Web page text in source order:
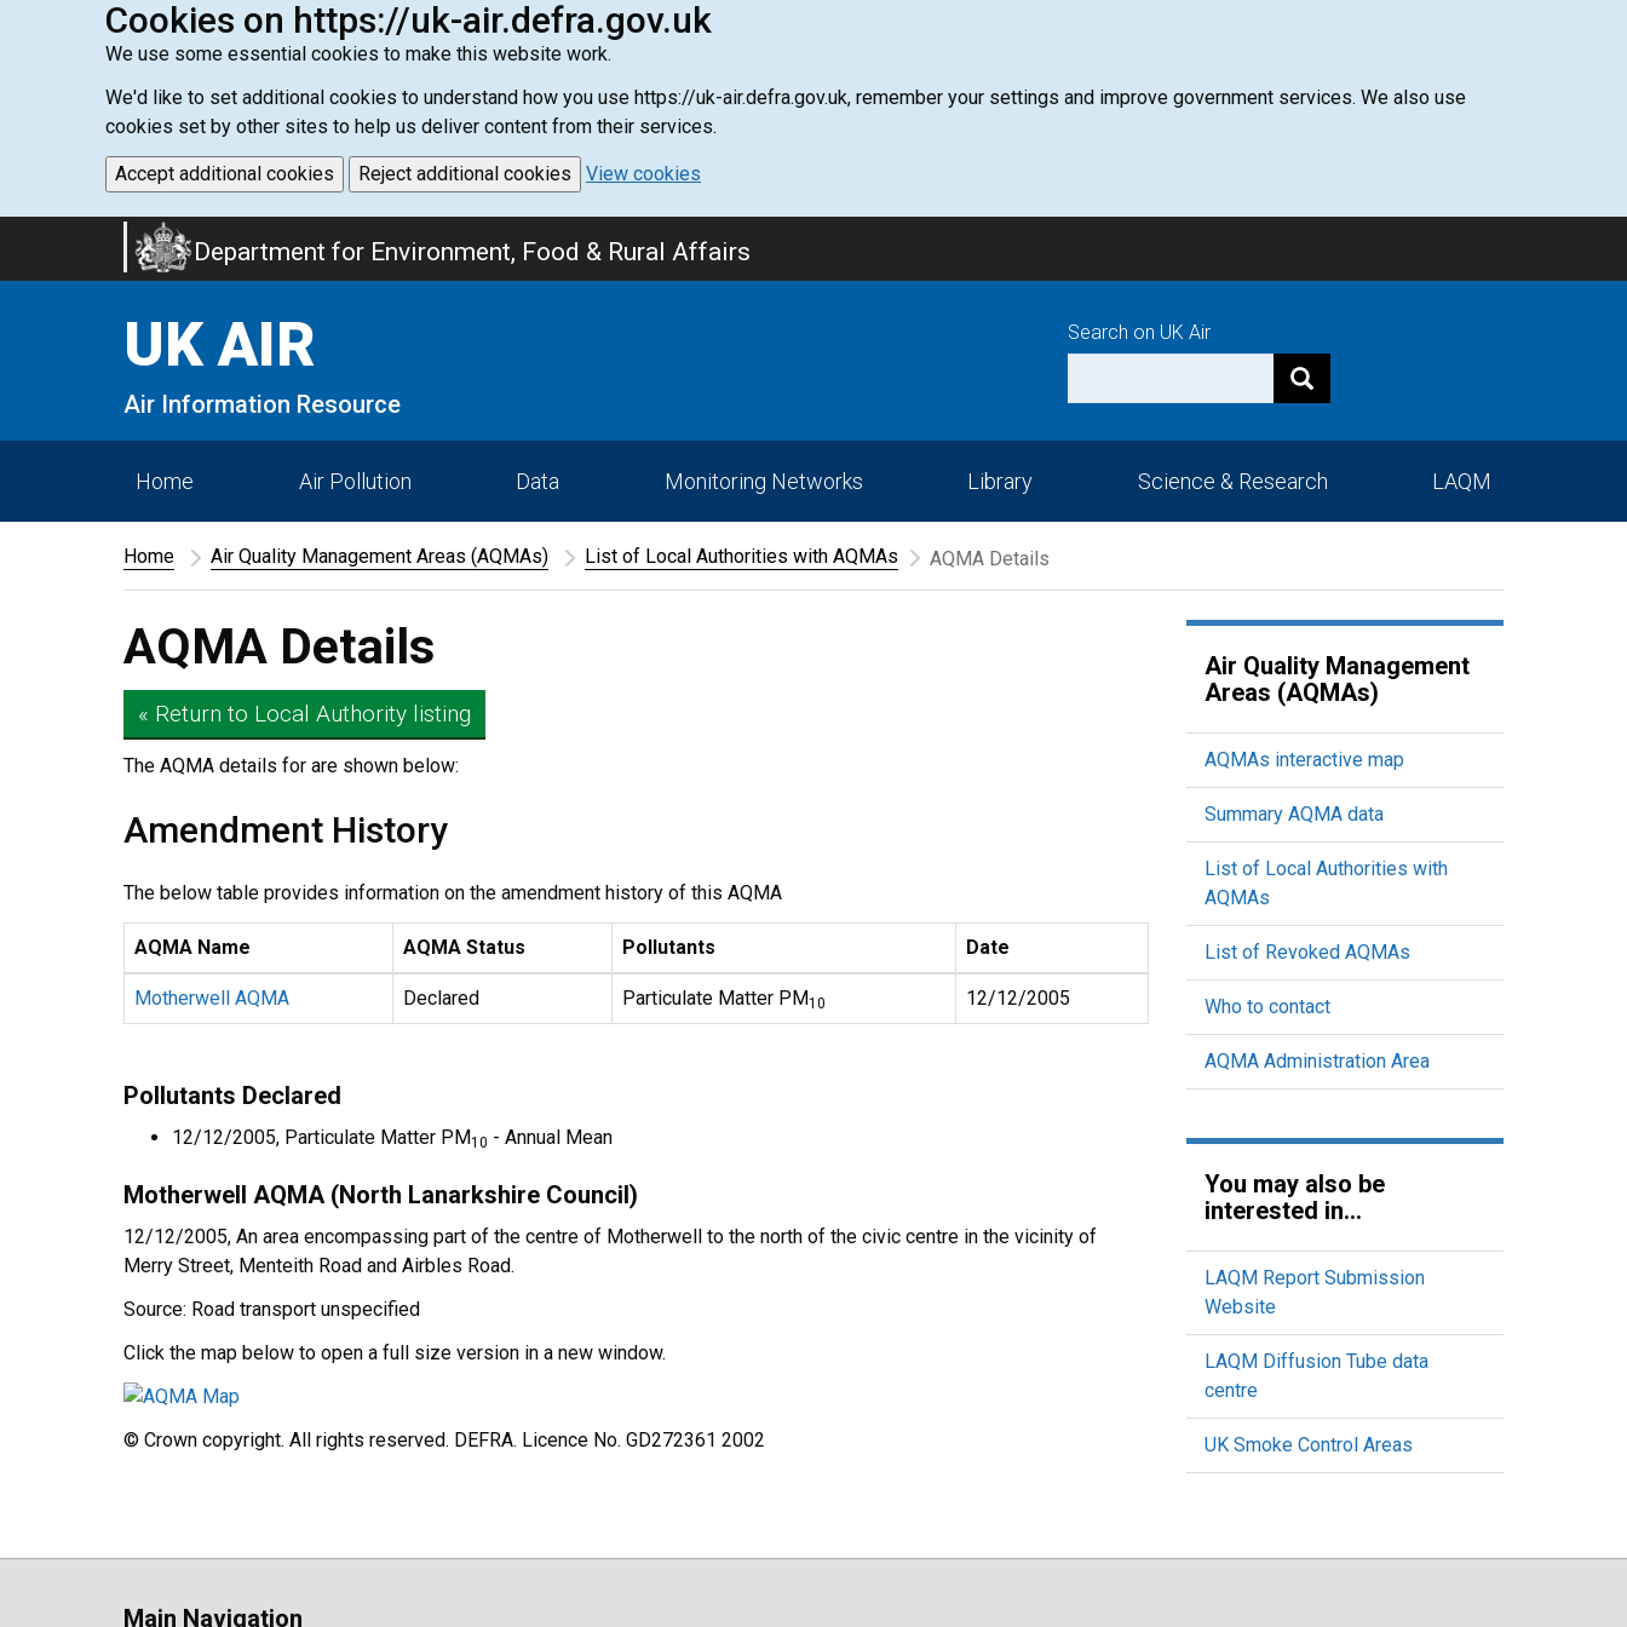
Cookies on https://uk-air.defra.gov.uk
We use some essential cookies to make this website work.
We'd like to set additional cookies to understand how you use https://uk-air.defra.gov.uk, remember your settings and improve government services. We also use
cookies set by other sites to help us deliver content from their services.
Accept additional cookies Reject additional cookies View cookies
Department for Environment, Food & Rural Affairs
UK AIR
Air Information Resource
Search on UK Air
Home Air Pollution Data Monitoring Networks Library Science & Research LAQM
Home Air Quality Management Areas (AQMAs) List of Local Authorities with AQMAs AQMA Details
AQMA Details
« Return to Local Authority listing
The AQMA details for are shown below:
Amendment History
The below table provides information on the amendment history of this AQMA
AQMA Name AQMA Status Pollutants Date
Motherwell AQMA Declared Particulate Matter PM10 12/12/2005
Pollutants Declared
12/12/2005, Particulate Matter PM10 - Annual Mean
Motherwell AQMA (North Lanarkshire Council)
12/12/2005, An area encompassing part of the centre of Motherwell to the north of the civic centre in the vicinity of
Merry Street, Menteith Road and Airbles Road.
Source: Road transport unspecified
Click the map below to open a full size version in a new window.
© Crown copyright. All rights reserved. DEFRA. Licence No. GD272361 2002
Air Quality Management
Areas (AQMAs)
AQMAs interactive map
Summary AQMA data
List of Local Authorities with
AQMAs
List of Revoked AQMAs
Who to contact
AQMA Administration Area
You may also be
interested in...
LAQM Report Submission
Website
LAQM Diffusion Tube data
centre
UK Smoke Control Areas
Main Navigation